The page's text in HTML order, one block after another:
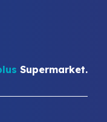
Supermarket.